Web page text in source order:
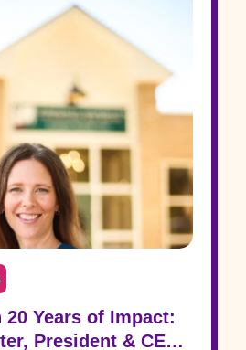
Years of Impact:
President & CEO,